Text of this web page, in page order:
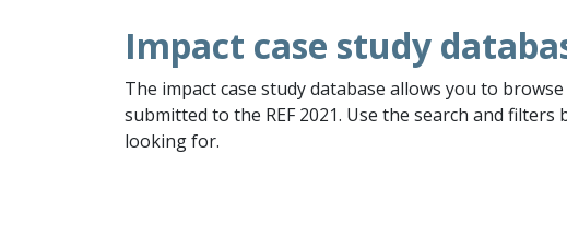
Impact case study
The impact case study database allows you to
submitted to the REF 2021. Use the search and
looking for.